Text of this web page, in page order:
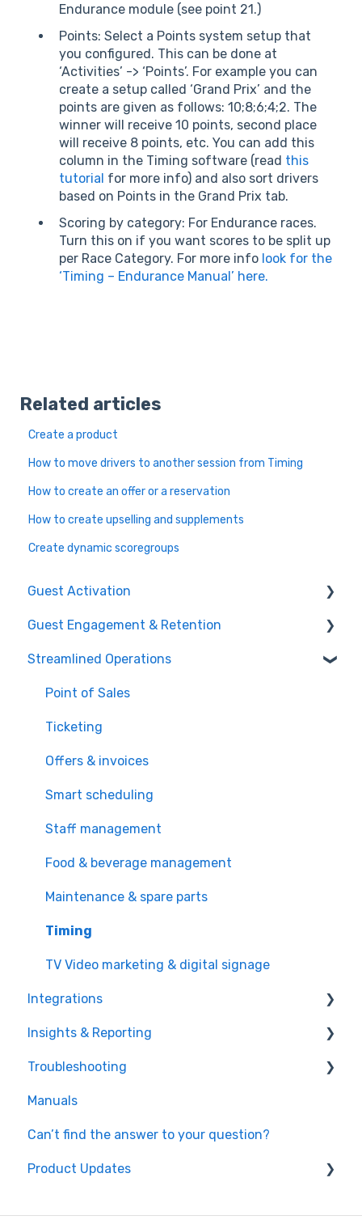
Endurance module (see point 21.)
Points: Select a Points system setup that
you configured. This can be done at
‘Activities’ -> ‘Points’. For example you can
create a setup called ‘Grand Prix’ and the
points are given as follows: 10;8;6;4;2. The
winner will receive 10 points, second place
will receive 8 points, etc. You can add this
column in the Timing software (read this
tutorial for more info) and also sort drivers
based on Points in the Grand Prix tab.
Scoring by category: For Endurance races.
Turn this on if you want scores to be split up
per Race Category. For more info look for the
‘Timing – Endurance Manual’ here.
Related articles
Create a product
How to move drivers to another session from Timing
How to create an offer or a reservation
How to create upselling and supplements
Create dynamic scoregroups
Guest Activation
Online Booking
Registration kiosk
Group booking
Event booking (B2B)
Offers and reservations
Combo deals
Guest Engagement & Retention
CRM
Email marketing
Mobile app
Mobile push notification
Memberships & subscriptions
Loyalty system
Promotions & discounts
Cross and upsell
Video marketing (TV) & digital signage
Streamlined Operations
Point of Sales
Ticketing
Offers & invoices
Smart scheduling
Staff management
Food & beverage management
Maintenance & spare parts
Timing
TV Video marketing & digital signage
Integrations
Payment processors
Integrated hardware
Fiscal integrations
Kitchen Display Systems
Insights & Reporting
Easy data access and analysis
Quick data export
Microsoft Power Bi
Troubleshooting
Hardware
Timing
Windows OS
Manuals
Can’t find the answer to your question?
Product Updates